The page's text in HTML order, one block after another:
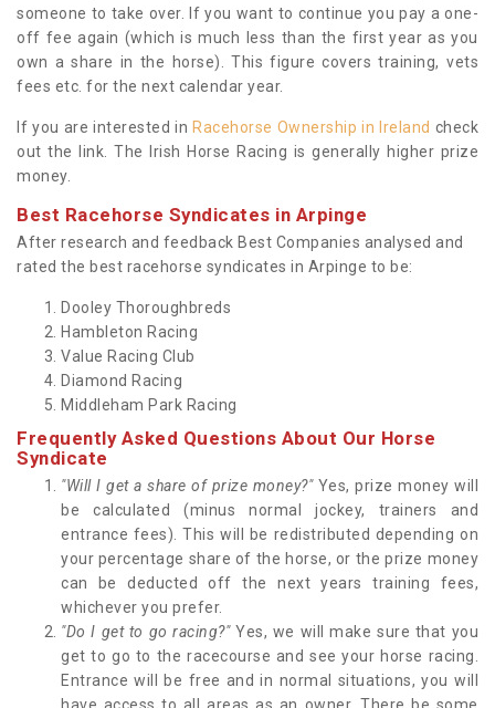
someone to take over. If you want to continue you pay a one-
off fee again (which is much less than the first year as you
own a share in the horse). This figure covers training, vets
fees etc. for the next calendar year.
If you are interested in Racehorse Ownership in Ireland check
out the link. The Irish Horse Racing is generally higher prize
money.
Best Racehorse Syndicates in Arpinge
After research and feedback Best Companies analysed and
rated the best racehorse syndicates in Arpinge to be:
Dooley Thoroughbreds
Hambleton Racing
Value Racing Club
Diamond Racing
Middleham Park Racing
Frequently Asked Questions About Our Horse
Syndicate
"Will I get a share of prize money?"Yes, prize money will
be calculated (minus normal jockey, trainers and
entrance fees). This will be redistributed depending on
your percentage share of the horse, or the prize money
can be deducted off the next years training fees,
whichever you prefer.
"Do I get to go racing?" Yes, we will make sure that you
get to go to the racecourse and see your horse racing.
Entrance will be free and in normal situations, you will